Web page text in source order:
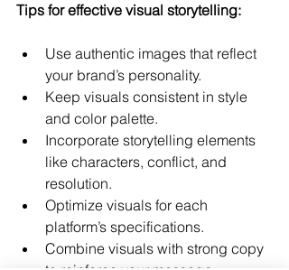
Tips for effective visual storytelling:
Use authentic images that reflect
your brand’s personality.
Keep visuals consistent in style
and color palette.
Incorporate storytelling elements
like characters, conflict, and
resolution.
Optimize visuals for each
platform’s specifications.
Combine visuals with strong copy